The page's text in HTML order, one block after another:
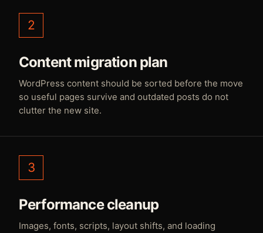
2
Content migration plan
WordPress content should be sorted before the move
so useful pages survive and outdated posts do not
clutter the new site.
3
Performance cleanup
Images, fonts, scripts, layout shifts, and loading